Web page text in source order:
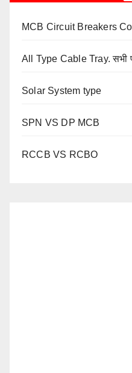
MCB Circuit Breakers
All Type Cable Tray. सभी
Solar System type
SPN VS DP MCB
RCCB VS RCBO